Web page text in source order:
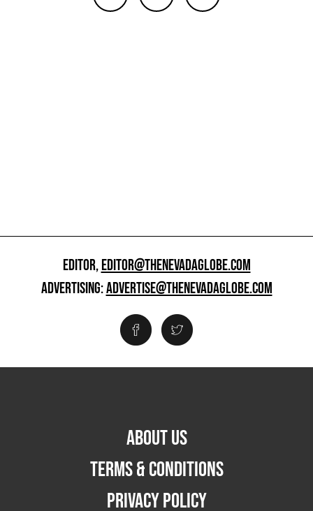
EDITOR,EDITOR@THENEVADAGLOBE.COM
ADVERTISING:ADVERTISE@THENEVADAGLOBE.COM
ABOUT US
TERMS & CONDITIONS
PRIVACY POLICY